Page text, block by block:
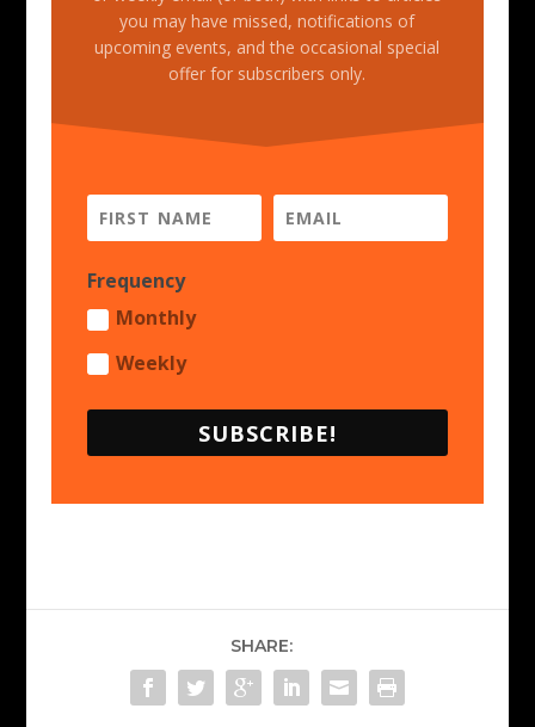
you may have missed, notifications of
upcoming events, and the occasional special
offer for subscribers only.
Frequency
Monthly
Weekly
SUBSCRIBE!
SHARE: